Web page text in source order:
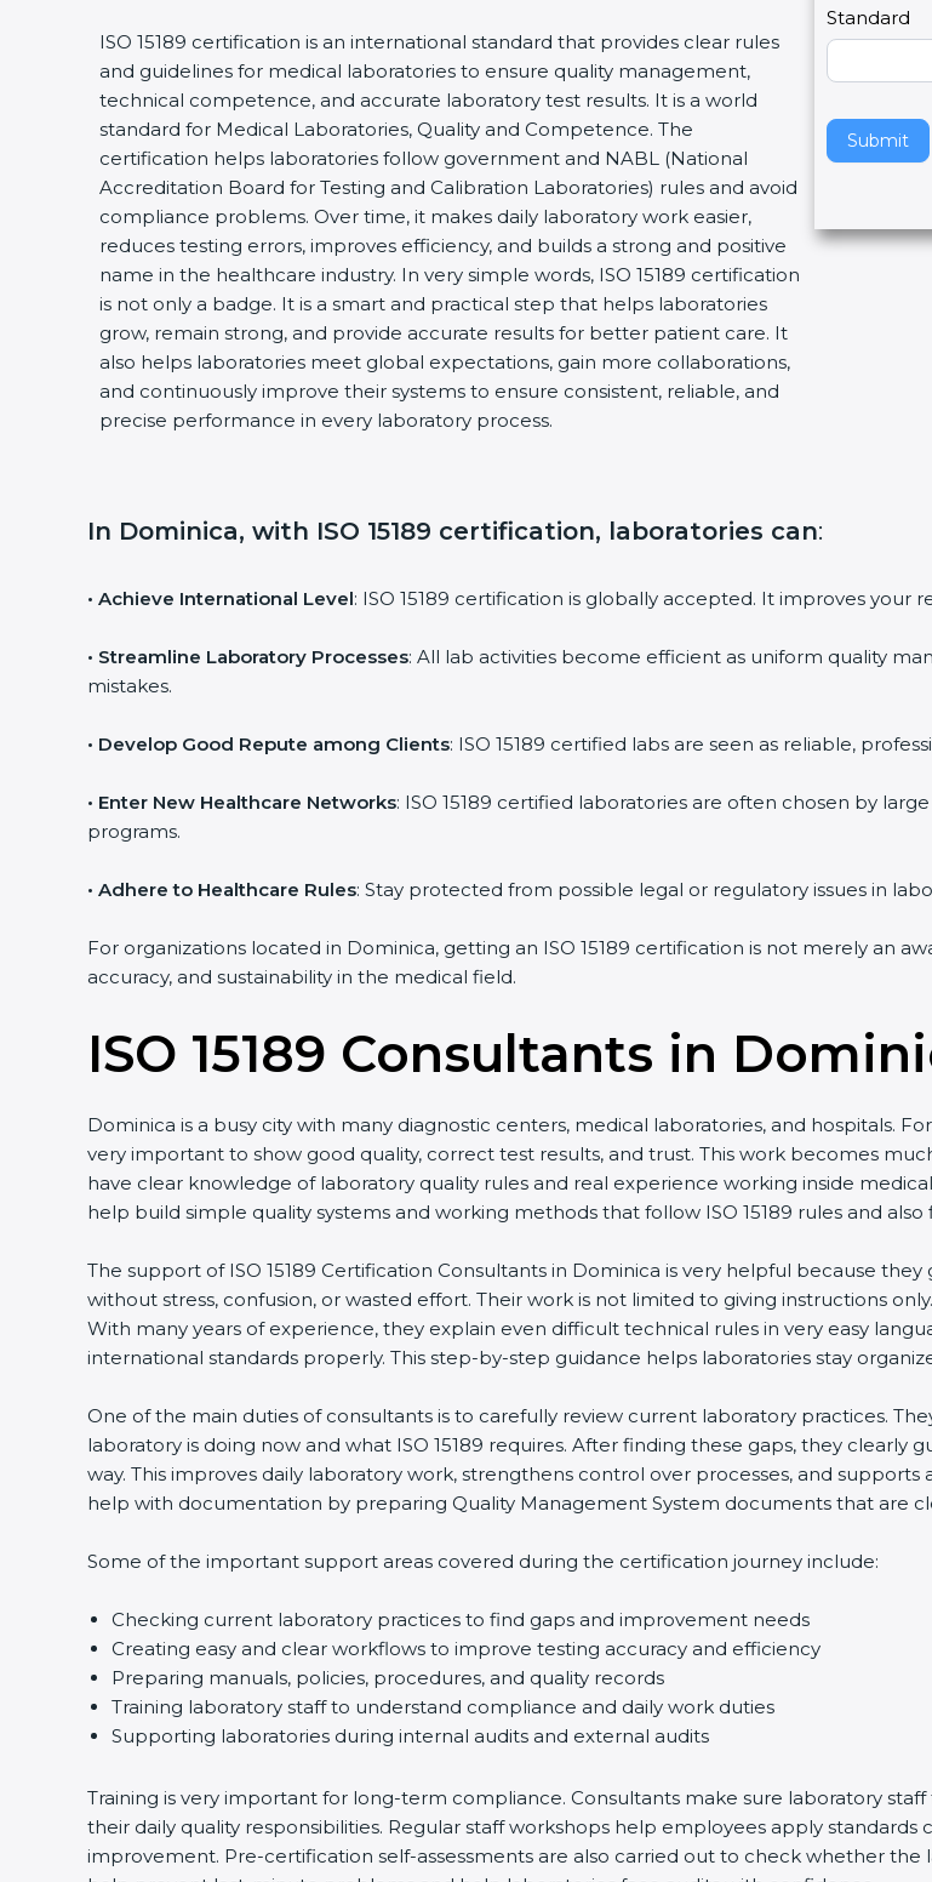
ISO 15189 certification is an international standard that provides clear rules
and guidelines for medical laboratories to ensure quality management,
technical competence, and accurate laboratory test results. It is a world
standard for Medical Laboratories, Quality and Competence. The
certification helps laboratories follow government and NABL (National
Accreditation Board for Testing and Calibration Laboratories) rules and avoid
compliance problems. Over time, it makes daily laboratory work easier,
reduces testing errors, improves efficiency, and builds a strong and positive
name in the healthcare industry. In very simple words, ISO 15189 certification
is not only a badge. It is a smart and practical step that helps laboratories
grow, remain strong, and provide accurate results for better patient care. It
also helps laboratories meet global expectations, gain more collaborations,
and continuously improve their systems to ensure consistent, reliable, and
precise performance in every laboratory process.
Standard
Submit
l
e
a
e
t
s
In Dominica, with ISO 15189 certification, laboratories can:
• Achieve International Level: ISO 15189 certification is globally accepted. It improves
• Streamline Laboratory Processes: All lab activities become efficient as uniform quality
mistakes.
• Develop Good Repute among Clients: ISO 15189 certified labs are seen as reliable,
• Enter New Healthcare Networks: ISO 15189 certified laboratories are often chosen by
programs.
• Adhere to Healthcare Rules: Stay protected from possible legal or regulatory issues in
For organizations located in Dominica, getting an ISO 15189 certification is not merely an
accuracy, and sustainability in the medical field.
ISO 15189 Consultants in
Dominica is a busy city with many diagnostic centers, medical laboratories, and hospitals.
very important to show good quality, correct test results, and trust. This work becomes
have clear knowledge of laboratory quality rules and real experience working inside
help build simple quality systems and working methods that follow ISO 15189 rules and
The support of ISO 15189 Certification Consultants in Dominica is very helpful because
without stress, confusion, or wasted effort. Their work is not limited to giving instructions
With many years of experience, they explain even difficult technical rules in very easy
international standards properly. This step-by-step guidance helps laboratories stay
One of the main duties of consultants is to carefully review current laboratory practices.
laboratory is doing now and what ISO 15189 requires. After finding these gaps, they
way. This improves daily laboratory work, strengthens control over processes, and
help with documentation by preparing Quality Management System documents that are
Some of the important support areas covered during the certification journey include:
Checking current laboratory practices to find gaps and improvement needs
Creating easy and clear workflows to improve testing accuracy and efficiency
Preparing manuals, policies, procedures, and quality records
Training laboratory staff to understand compliance and daily work duties
Supporting laboratories during internal audits and external audits
Training is very important for long-term compliance. Consultants make sure laboratory
their daily quality responsibilities. Regular staff workshops help employees apply
improvement. Pre-certification self-assessments are also carried out to check whether